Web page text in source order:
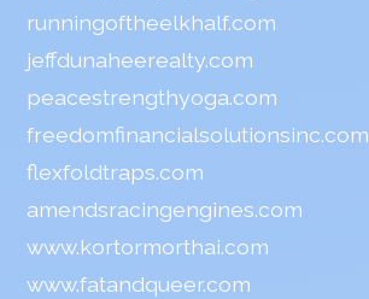
runningoftheelkhalf.com
jeffdunaheerealty.com
peacestrengthyoga.com
freedomfinancialsolutionsinc.com
flexfoldtraps.com
amendsracingengines.com
www.kortormorthai.com
www.fatandqueer.com